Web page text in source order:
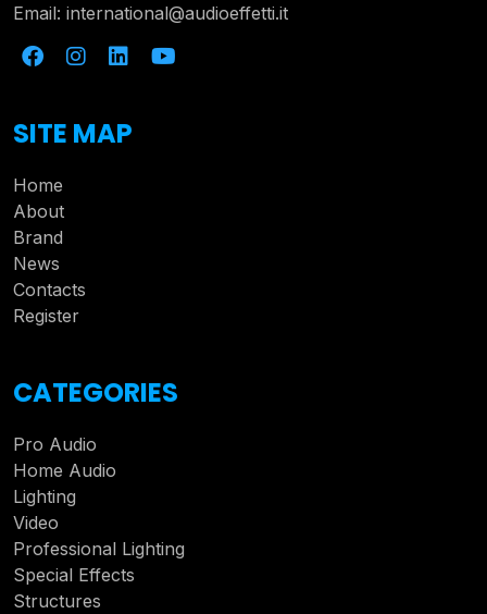
Email: international@audioeffetti.it
SITE MAP
Home
About
Brand
News
Contacts
Register
CATEGORIES
Pro Audio
Home Audio
Lighting
Video
Professional Lighting
Special Effects
Structures